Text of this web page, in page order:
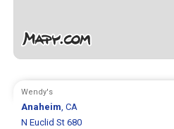
Wendy's
Anaheim, CA
N Euclid St 680